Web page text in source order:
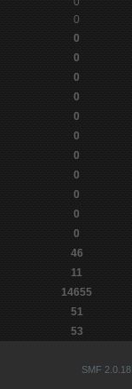
0
0
0
0
0
0
0
0
0
0
0
0
46
11
14655
51
53
SMF 2.0.18